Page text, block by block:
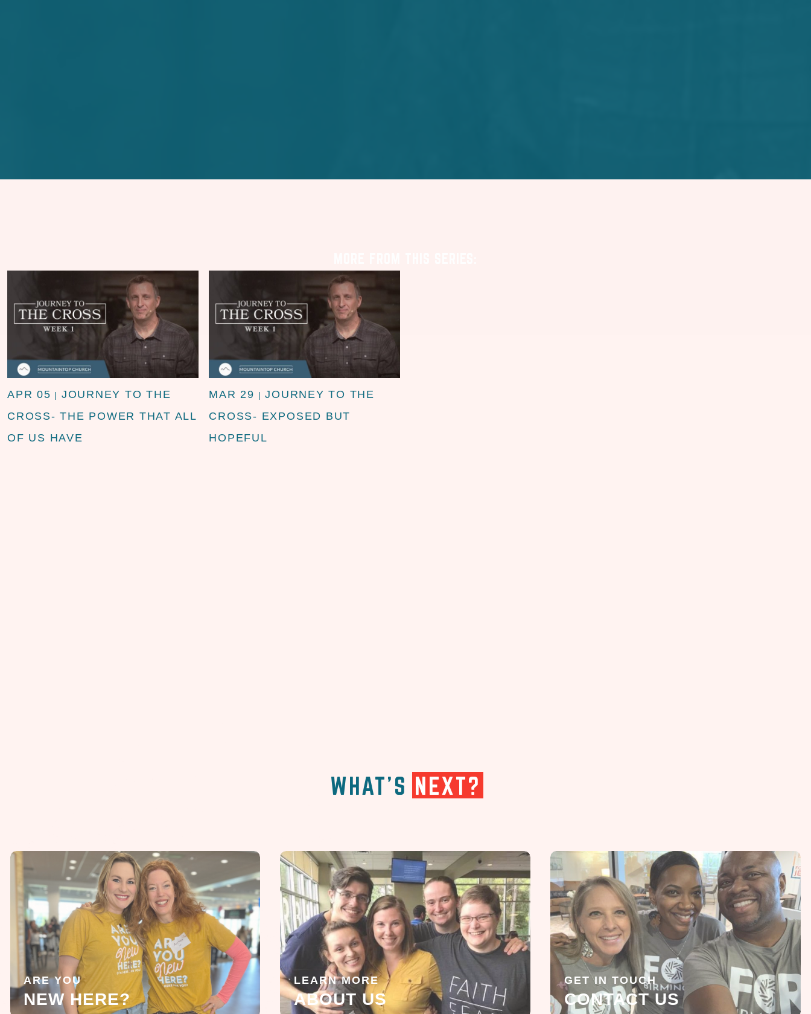
APR 05 | JOURNEY TO THE
CROSS- THE POWER THAT ALL
OF US HAVE
MAR 29 |JOURNEY TO THE
CROSS- EXPOSED BUT
HOPEFUL
WHAT'S NEXT?
ARE YOU
NEW HERE?
LEARN MORE
ABOUT US
GET IN TOUCH
CONTACT US